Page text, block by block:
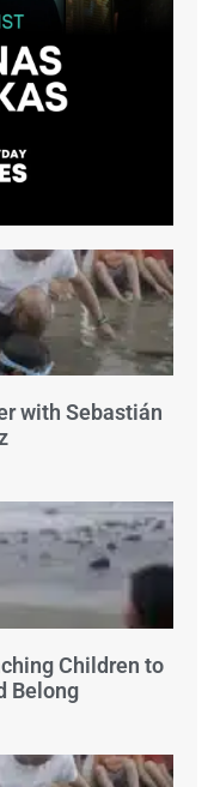
with Sebastián
Children to
Belong